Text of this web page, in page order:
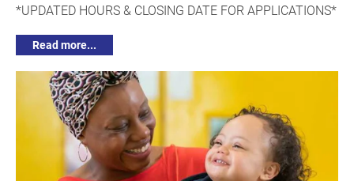
*UPDATED HOURS & CLOSING DATE FOR APPLICATIONS*
Read more...